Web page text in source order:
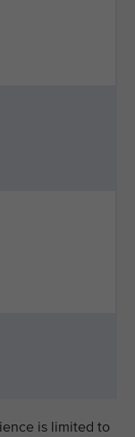
is limited to